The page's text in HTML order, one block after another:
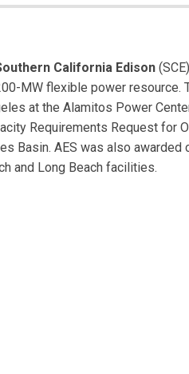
California Edison
MW flexible power resource.
at the Alamitos Power
Requirements Request for
Basin. AES was also awarded
and Long Beach facilities.